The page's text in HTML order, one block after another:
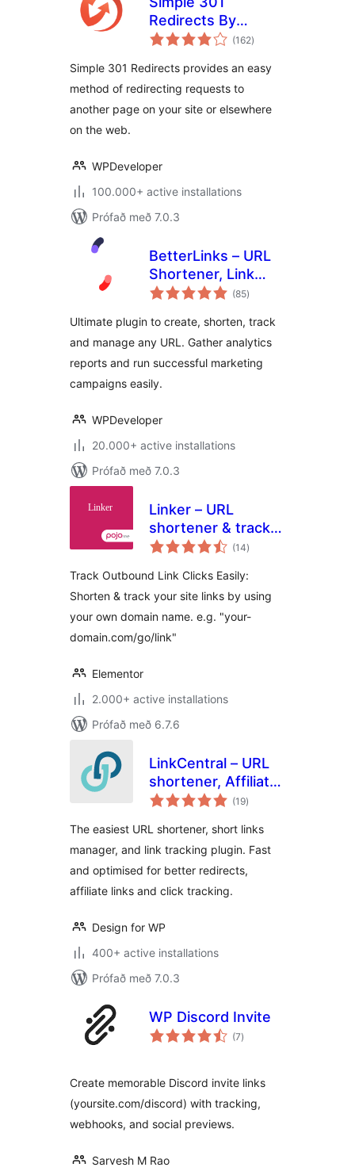
Redirects By
BetterLinks – Easy
Redirect Manager
for Redirects, 404
Error Log & More
(162samtals
einkunnagjafir
)
Simple 301 Redirects provides an easy
method of redirecting requests to
another page on your site or elsewhere
on the web.
WPDeveloper
100.000+ active installations
Prófað með 7.0.3
BetterLinks – URL
Shortener, Link
Tracking, Analytics
Manager
(85samtals
einkunnagjafir
)
Ultimate plugin to create, shorten, track
and manage any URL. Gather analytics
reports and run successful marketing
campaigns easily.
WPDeveloper
20.000+ active installations
Prófað með 7.0.3
Linker – URL
shortener & track
outbound link clicks
(14samtals
einkunnagjafir
)
Track Outbound Link Clicks Easily:
Shorten & track your site links by using
your own domain name. e.g. "your-
domain.com/go/link"
Elementor
2.000+ active installations
Prófað með 6.7.6
LinkCentral – URL
shortener, Affiliate
Links & Custom
Link Tracking
(19samtals
einkunnagjafir
)
The easiest URL shortener, short links
manager, and link tracking plugin. Fast
and optimised for better redirects,
affiliate links and click tracking.
Design for WP
400+ active installations
Prófað með 7.0.3
WP Discord Invite
(7samtals
einkunnagjafir
)
Create memorable Discord invite links
(yoursite.com/discord) with tracking,
webhooks, and social previews.
Sarvesh M Rao